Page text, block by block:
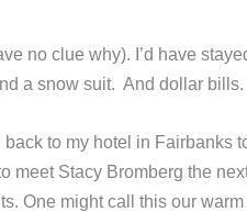
no clue why). I’d have
a snow suit. And dollar bills.
to my hotel in Fairbanks
meet Stacy Bromberg the
One might call this our